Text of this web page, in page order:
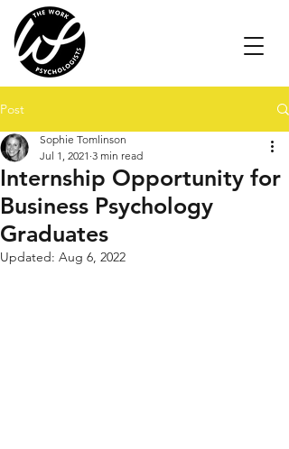
Post
Internship Opportunity for
Business Psychology
Graduates
Sophie Tomlinson
Jul 1, 2021 3 min read
Updated: Aug 6, 2022